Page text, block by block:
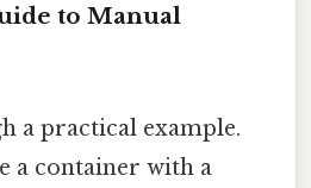
to Manual
a practical example.
a container with a